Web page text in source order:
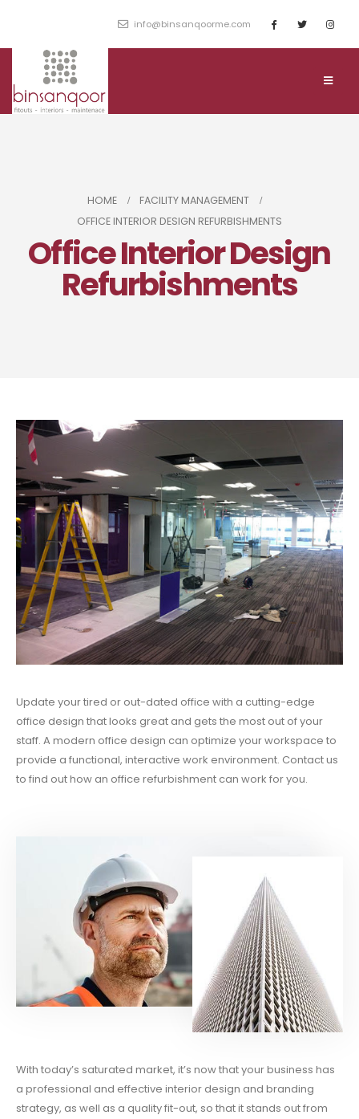
info@binsanqoorme.com
HOME
FACILITY MANAGEMENT
OFFICE INTERIOR DESIGN REFURBISHMENTS
Office Interior Design
Refurbishments
Update your tired or out-dated office with a cutting-edge
office design that looks great and gets the most out of your
staff. A modern office design can optimize your workspace to
provide a functional, interactive work environment. Contact us
to find out how an office refurbishment can work for you.
With today’s saturated market, it’s now that your business has
a professional and effective interior design and branding
strategy, as well as a quality fit-out, so that it stands out from